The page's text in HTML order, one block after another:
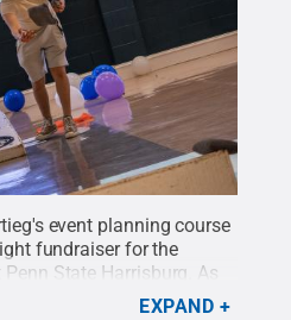
event planning course
fundraiser for the
State Harrisburg. As
are responsible for
EXPAND